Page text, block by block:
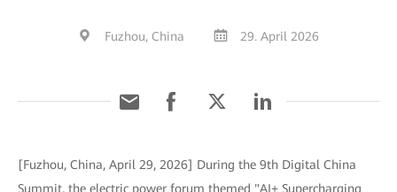
Fuzhou, China 29. April 2026
[Fuzhou, China, April 29, 2026] During the 9th Digital China
Summit, the electric power forum themed "AI+ Supercharging